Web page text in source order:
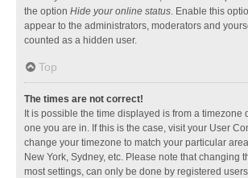
the option Hide your online status. Enable this
appear to the administrators, moderators and
counted as a hidden user.
Top
The times are not correct!
It is possible the time displayed is from a timezone
one you are in. If this is the case, visit your User
change your timezone to match your particular
New York, Sydney, etc. Please note that changing
most settings, can only be done by registered